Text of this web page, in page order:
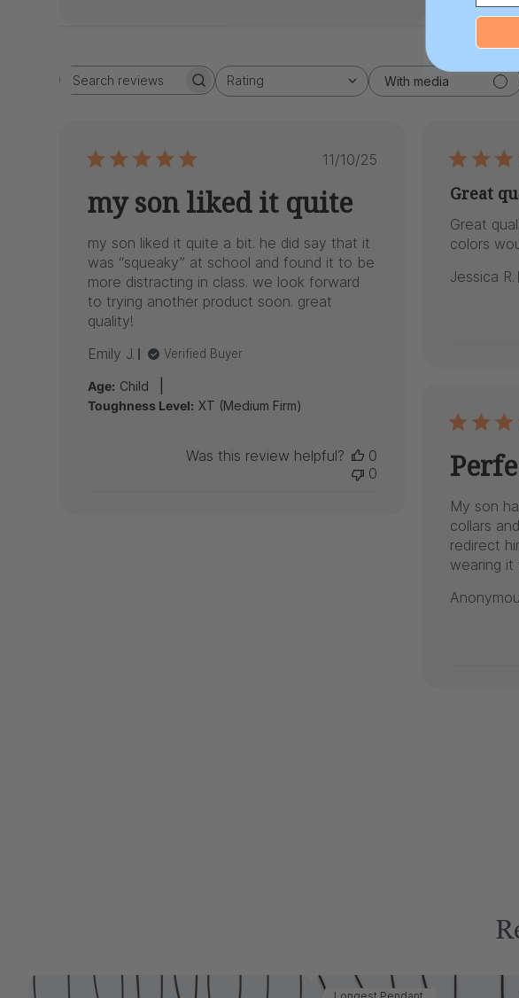
Search
Rating
All ratings With media
Published
11/10/25
my son liked it quite
my son liked it quite a bit. he did say that it
was “squeaky” at school and found it to be
more distracting in class. we look forward
to trying another product soon. great
quality!
Emily J.
Verified Buyer
Age: Child
Toughness Level: XT (Medium Firm)
Was this review helpful?
0
0
Great
Great
colors
Jessica R.
My son
collars
redirect
wearing it